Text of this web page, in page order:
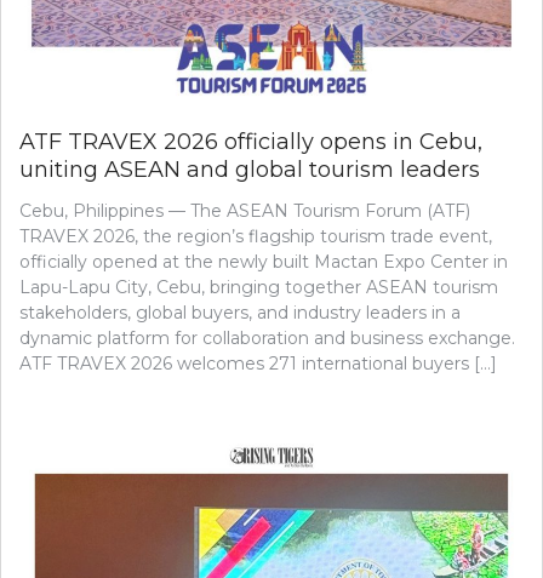
ATF TRAVEX 2026 officially opens in Cebu,
uniting ASEAN and global tourism leaders
Cebu, Philippines — The ASEAN Tourism Forum (ATF)
TRAVEX 2026, the region’s flagship tourism trade event,
officially opened at the newly built Mactan Expo Center in
Lapu-Lapu City, Cebu, bringing together ASEAN tourism
stakeholders, global buyers, and industry leaders in a
dynamic platform for collaboration and business exchange.
ATF TRAVEX 2026 welcomes 271 international buyers […]